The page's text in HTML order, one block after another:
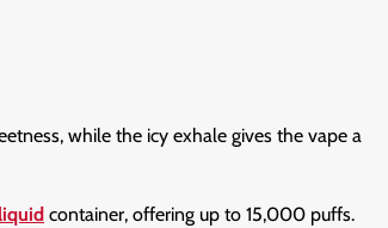
while the icy exhale gives the vape a
container, offering up to 15,000 puffs.